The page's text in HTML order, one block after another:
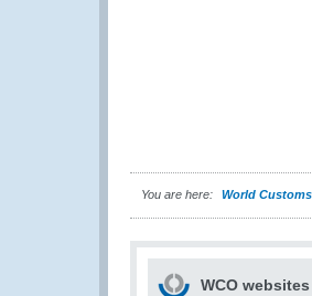
You are here: World
WCO websites